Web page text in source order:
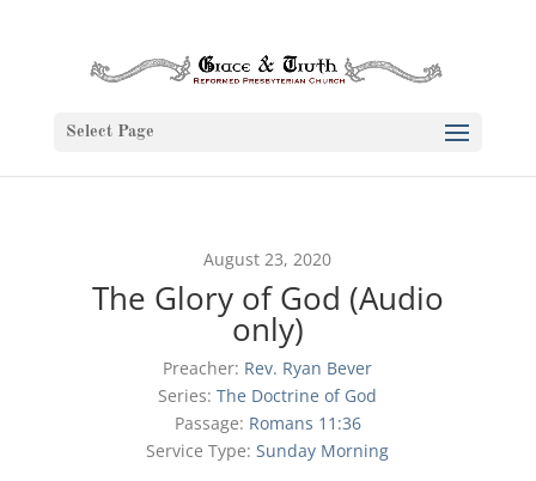
Select Page
August 23, 2020
The Glory of God (Audio
only)
Preacher: Rev. Ryan Bever
Series: The Doctrine of God
Passage: Romans 11:36
Service Type: Sunday Morning